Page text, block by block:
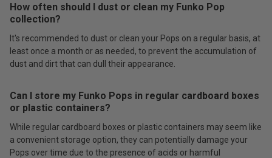
How often should I dust or clean my Funko Pop
collection?
It's recommended to dust or clean your Pops on a regular basis, at
least once a month or as needed, to prevent the accumulation of
dust and dirt that can dull their appearance.
Can I store my Funko Pops in regular cardboard boxes
or plastic containers?
While regular cardboard boxes or plastic containers may seem like
a convenient storage option, they can potentially damage your
Pops over time due to the presence of acids or harmful